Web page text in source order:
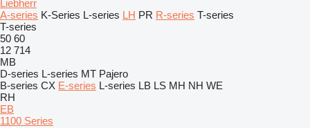
Liebherr
A-series K-Series L-series LH PR R-series T-series
T-series
50 60
12 714
MB
D-series L-series MT Pajero
B-series CX E-series L-series LB LS MH NH WE
RH
EB
1100 Series